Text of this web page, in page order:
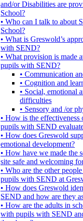
and/or Disabilities are
School?
• Who can I talk to about
School?
• What is Greswold’s
with SEND?
• What provision is made
pupils with SEND?
• Communication
• Cognition and
• Social, emotional
difficulties
• Sensory and /or
• How is the
pupils with SEND
• How does Greswold
emotional development?
• How have we made the
site safe and welcoming
• Who are the other
pupils with SEND at
• How does Greswold
SEND and how are they
• How are the adults in
with pupils with SEND